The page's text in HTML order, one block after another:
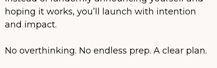
hoping it works, you’ll launch with intention
and impact.
No overthinking. No endless prep. A clear plan.